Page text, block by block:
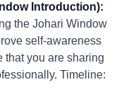
Introduction):
the Johari Window
self-awareness
that you are sharing
Timeline: